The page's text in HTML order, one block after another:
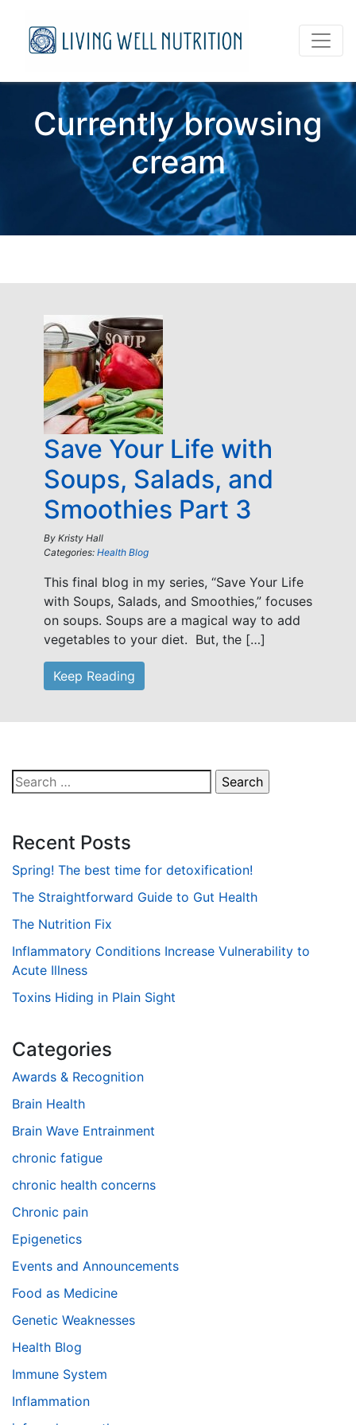
Currently browsing
cream
Save Your Life with
Soups, Salads, and
Smoothies Part 3
By Kristy Hall
Categories: Health Blog
This final blog in my series, “Save Your Life
with Soups, Salads, and Smoothies,” focuses
on soups. Soups are a magical way to add
vegetables to your diet. But, the […]
Keep Reading
Search
for:
Recent Posts
Spring! The best time for detoxification!
The Straightforward Guide to Gut Health
The Nutrition Fix
Inflammatory Conditions Increase Vulnerability to
Acute Illness
Toxins Hiding in Plain Sight
Categories
Awards & Recognition
Brain Health
Brain Wave Entrainment
chronic fatigue
chronic health concerns
Chronic pain
Epigenetics
Events and Announcements
Food as Medicine
Genetic Weaknesses
Health Blog
Immune System
Inflammation